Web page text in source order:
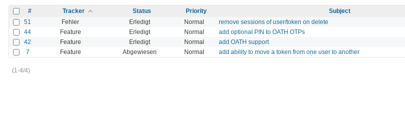
# Tracker Status Priority Subject
51
Fehler Erledigt Normal remove sessions of user/token on delete
44 Feature Erledigt Normal add optional PIN to OATH OTPs
42 Feature Erledigt Normal add OATH support
7 Feature Abgewiesen Normal add ability to move a token from one user to another
(1-4/4)